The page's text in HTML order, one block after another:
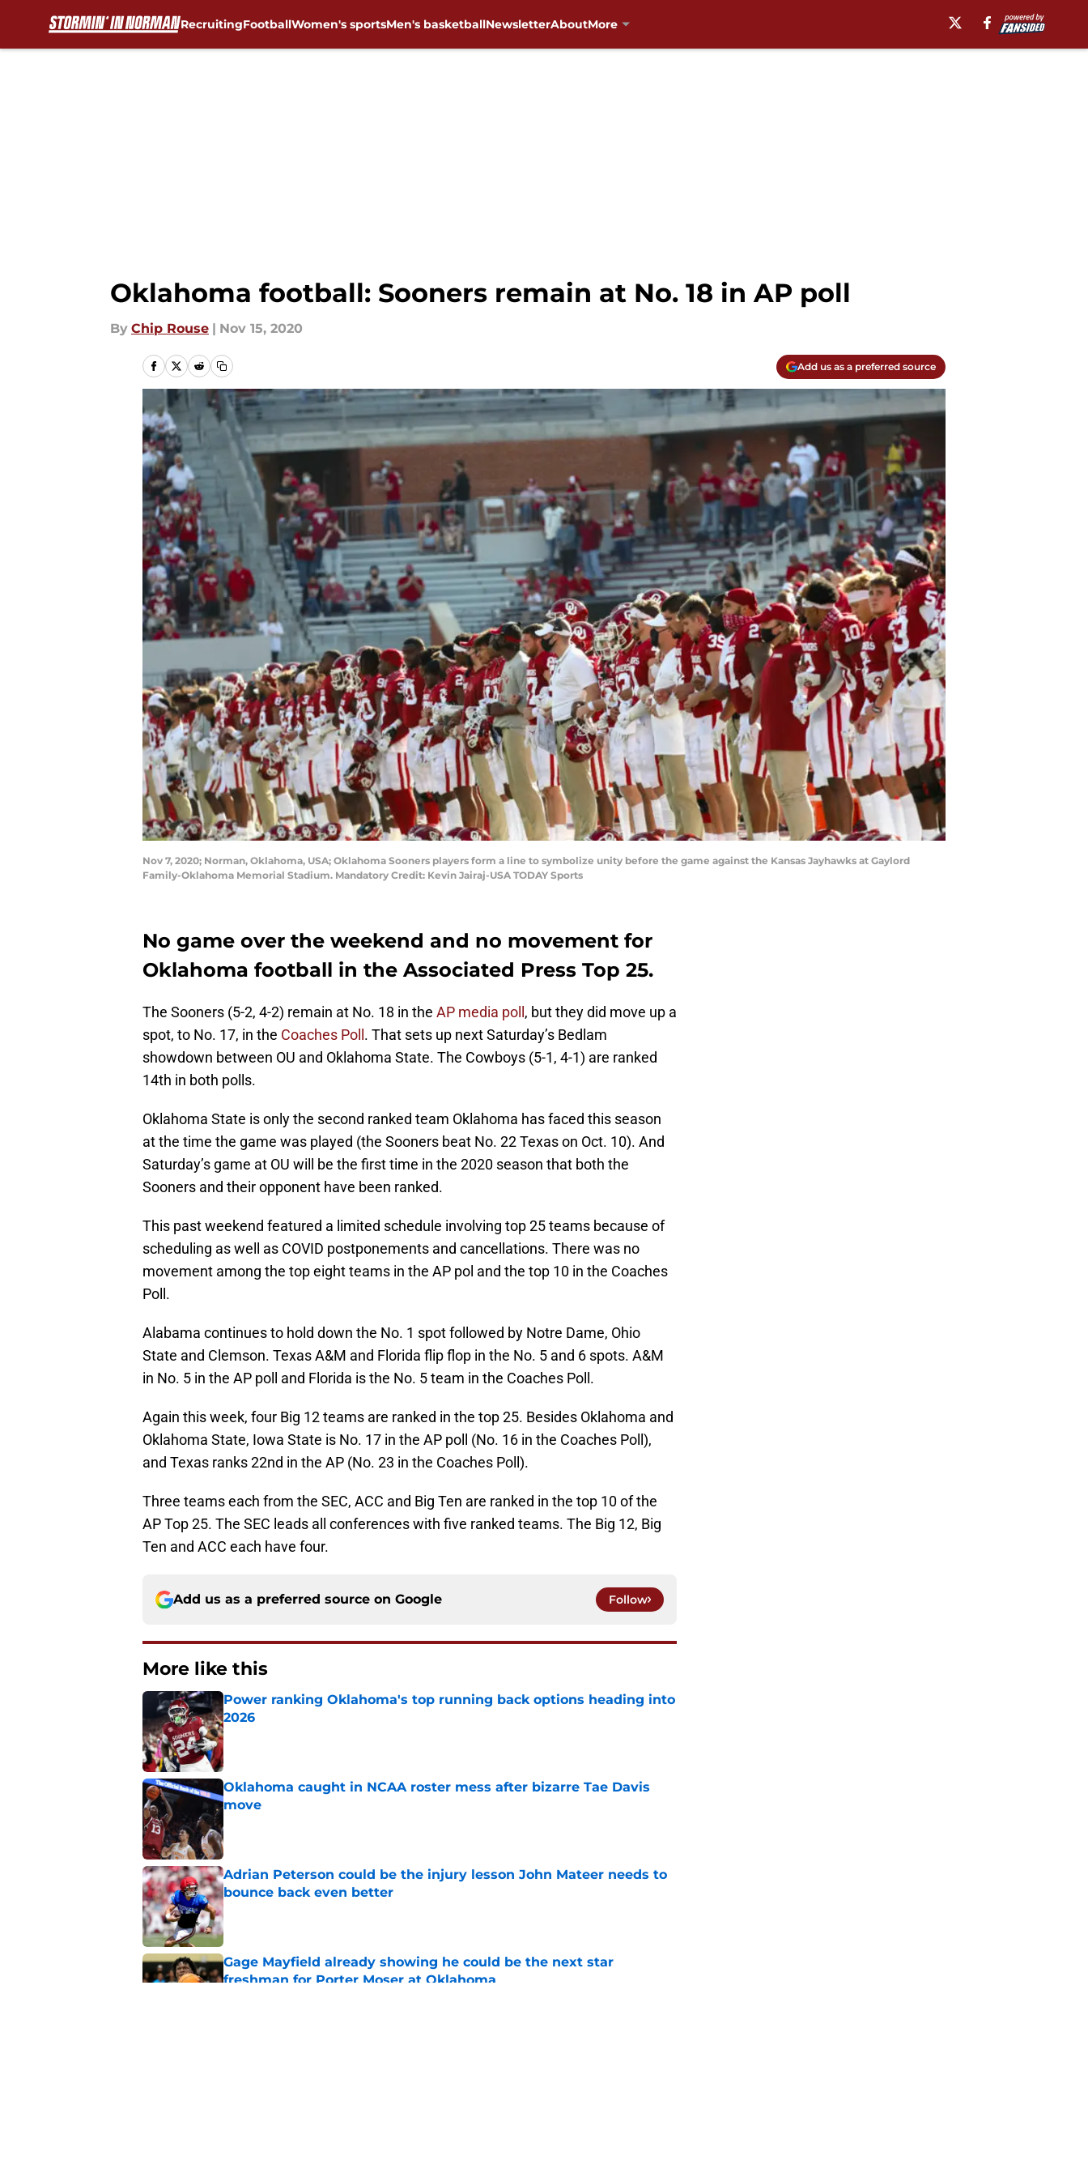
RecruitingFootballWomen's sportsMen's basketballNewsletterAboutMore
Oklahoma football: Sooners remain at No. 18 in AP poll
By Chip Rouse | Nov 15, 2020
Add us as a preferred source
Nov 7, 2020; Norman, Oklahoma, USA; Oklahoma Sooners players form a line to symbolize unity before the game against the Kansas Jayhawks at Gaylord
Family-Oklahoma Memorial Stadium. Mandatory Credit: Kevin Jairaj-USA TODAY Sports
No game over the weekend and no movement for
Oklahoma football in the Associated Press Top 25.
The Sooners (5-2, 4-2) remain at No. 18 in the AP media poll , but they did move up a
spot, to No. 17, in the Coaches Poll . That sets up next Saturday’s Bedlam
showdown between OU and Oklahoma State. The Cowboys (5-1, 4-1) are ranked
14th in both polls.
Oklahoma State is only the second ranked team Oklahoma has faced this season
at the time the game was played (the Sooners beat No. 22 Texas on Oct. 10). And
Saturday’s game at OU will be the first time in the 2020 season that both the
Sooners and their opponent have been ranked.
This past weekend featured a limited schedule involving top 25 teams because of
scheduling as well as COVID postponements and cancellations. There was no
movement among the top eight teams in the AP pol and the top 10 in the Coaches
Poll.
Alabama continues to hold down the No. 1 spot followed by Notre Dame, Ohio
State and Clemson. Texas A&M and Florida flip flop in the No. 5 and 6 spots. A&M
in No. 5 in the AP poll and Florida is the No. 5 team in the Coaches Poll.
Again this week, four Big 12 teams are ranked in the top 25. Besides Oklahoma and
Oklahoma State, Iowa State is No. 17 in the AP poll (No. 16 in the Coaches Poll),
and Texas ranks 22nd in the AP (No. 23 in the Coaches Poll).
Three teams each from the SEC, ACC and Big Ten are ranked in the top 10 of the
AP Top 25. The SEC leads all conferences with five ranked teams. The Big 12, Big
Ten and ACC each have four.
Add us as a preferred source on Google Follow
More like this
Power ranking Oklahoma's top running back options heading into
2026
Published by on Invalid Date
Oklahoma caught in NCAA roster mess after bizarre Tae Davis
move
Adrian Peterson could be the injury lesson John Mateer needs to
bounce back even better
Published by on Invalid Date
Gage Mayfield already showing he could be the next star
freshman for Porter Moser at Oklahoma